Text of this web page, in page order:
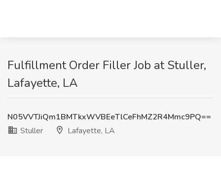
Fulfillment Order Filler Job at Stuller,
Lafayette, LA
N05VVTJiQm1BMTkxWVBEeTlCeFhMZ2R4Mmc9PQ==
Stuller
Lafayette, LA